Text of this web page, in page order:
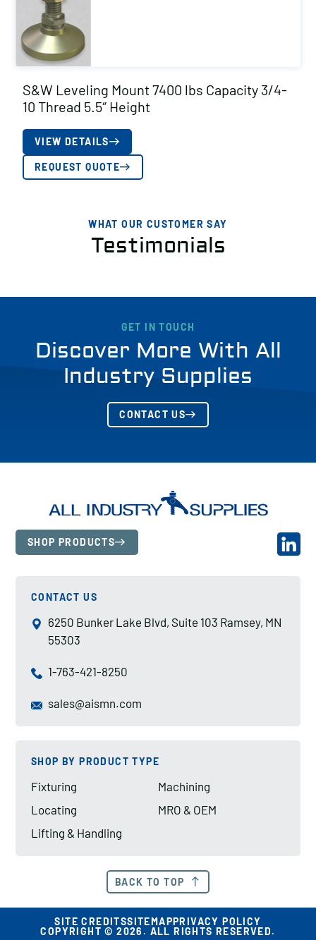
S&W Leveling Mount 7400 lbs Capacity 3/4-
10 Thread 5.5″ Height
VIEW DETAILS
REQUEST QUOTE
WHAT OUR CUSTOMER SAY
Testimonials
GET IN TOUCH
Discover More With All
Industry Supplies
CONTACT US
SHOP PRODUCTS
CONTACT US
6250 Bunker Lake Blvd, Suite 103 Ramsey, MN
55303
1-763-421-8250
sales@aismn.com
SHOP BY PRODUCT TYPE
Fixturing
Locating
Lifting & Handling
Machining
MRO & OEM
BACK TO TOP
SITE CREDITSSITEMAPPRIVACY POLICY
COPYRIGHT © 2026. ALL RIGHTS RESERVED.